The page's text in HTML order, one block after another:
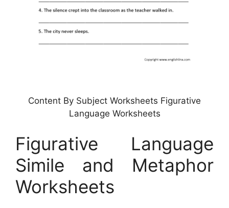
Content By Subject Worksheets Figurative
Language Worksheets
Figurative Language
Simile and Metaphor
Worksheets